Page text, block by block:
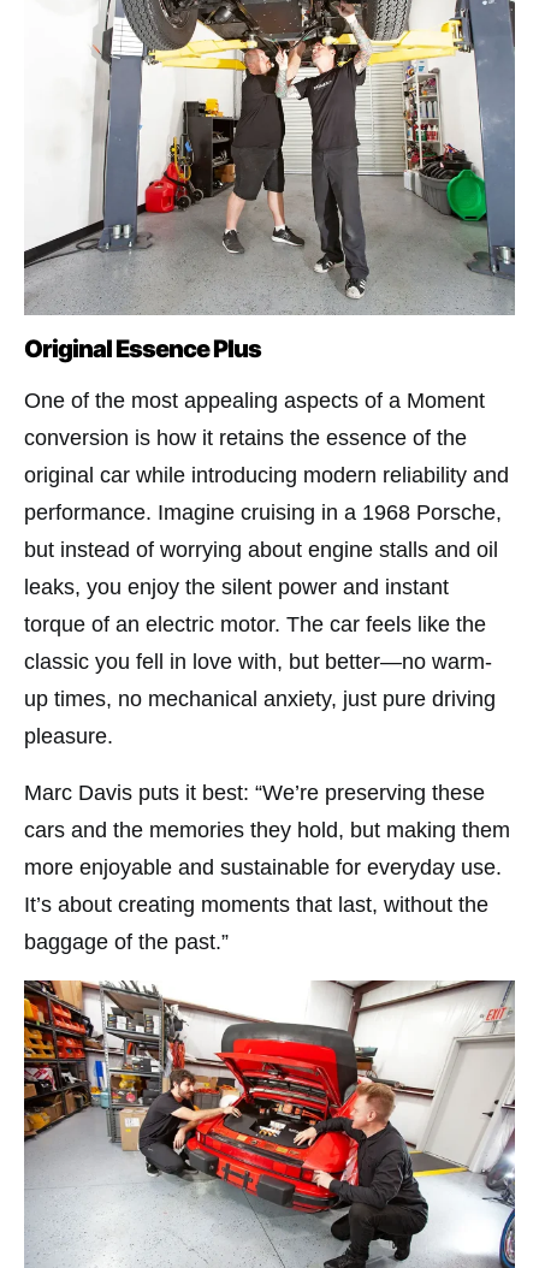
Original Essence Plus
One of the most appealing aspects of a Moment
conversion is how it retains the essence of the
original car while introducing modern reliability and
performance. Imagine cruising in a 1968 Porsche,
but instead of worrying about engine stalls and oil
leaks, you enjoy the silent power and instant
torque of an electric motor. The car feels like the
classic you fell in love with, but better—no warm-
up times, no mechanical anxiety, just pure driving
pleasure.
Marc Davis puts it best: “We’re preserving these
cars and the memories they hold, but making them
more enjoyable and sustainable for everyday use.
It’s about creating moments that last, without the
baggage of the past.”